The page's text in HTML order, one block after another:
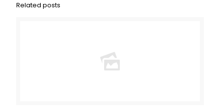
Related posts